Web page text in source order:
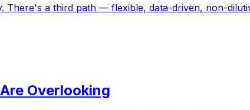
There's a third path — flexible, data-driven, non-
Overlooking